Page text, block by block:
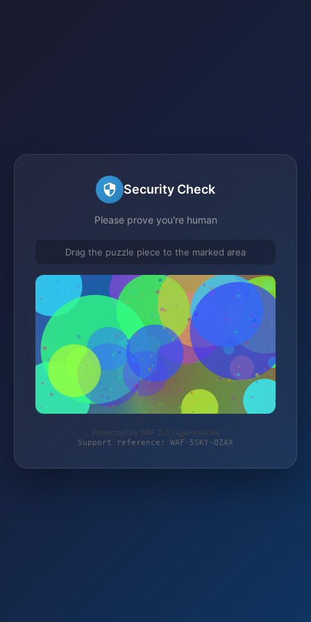
Security Check
Please prove you're human
Drag the puzzle piece to the marked area
Protected by WAF 2.0 | igel-max.de
Support reference: WAF-5SKY-QZAX